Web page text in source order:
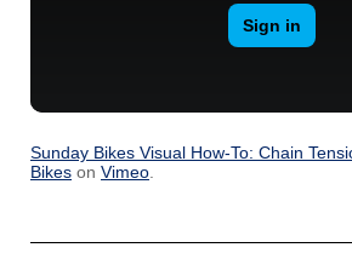
Sunday Bikes Visual How-To: Chain
Bikes on Vimeo